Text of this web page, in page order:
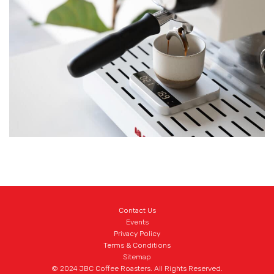
Connectivity:
Bluetooth 5.0
Inside the Package:
Lunar Coffee Scale x 1
Heat Resistant Pad x 1
Non-slip Protective Strip x 2
Friction-reduction Protective Strip x 2
USB Type-C Charger Cable x 1
Acaia Calibration Weight 100 g x 1
Contact Us
Events
Privacy Policy
Terms & Conditions
Sitemap
© 2024 JBC Coffee Roasters. All Rights Reserved.